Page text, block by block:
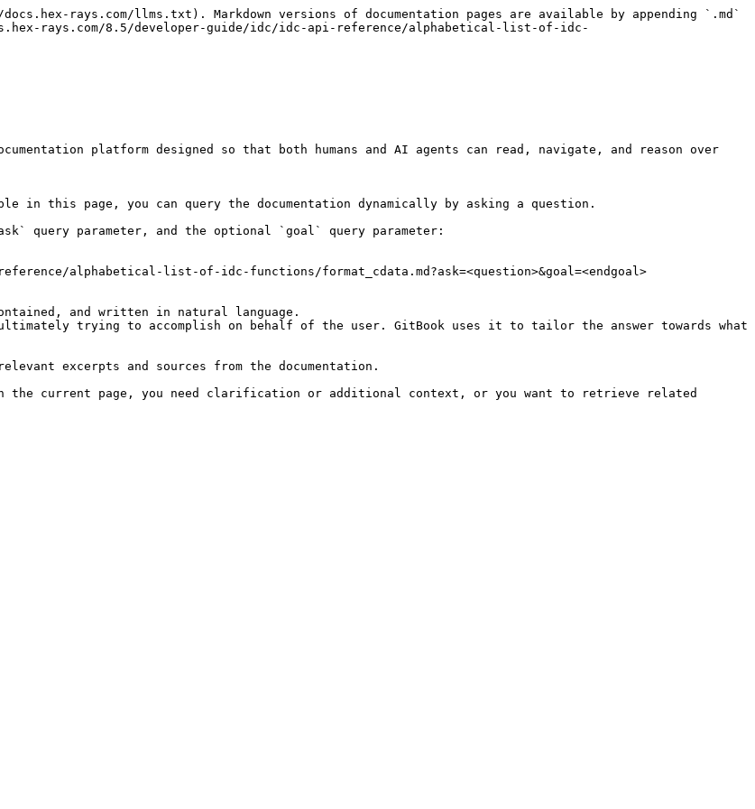
rays.com/llms.txt). Markdown versions of documentation pages are available by appending `.md`
rays.com/8.5/developer-guide/idc/idc-api-reference/alphabetical-list-of-idc-
platform designed so that both humans and AI agents can read, navigate, and reason over
this page, you can query the documentation dynamically by asking a question.
query parameter, and the optional `goal` query parameter:
alphabetical-list-of-idc-functions/format_cdata.md?ask=<question>&goal=<endgoal>
and written in natural language.
trying to accomplish on behalf of the user. GitBook uses it to tailor the answer towards what
excerpts and sources from the documentation.
the current page, you need clarification or additional context, or you want to retrieve related